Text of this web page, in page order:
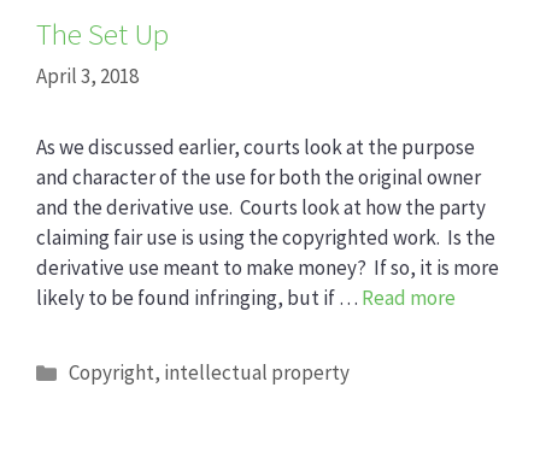
The Set Up
April 3, 2018
As we discussed earlier, courts look at the purpose
and character of the use for both the original owner
and the derivative use. Courts look at how the party
claiming fair use is using the copyrighted work. Is the
derivative use meant to make money? If so, it is more
likely to be found infringing, but if … Read more
Categories
Copyright, intellectual property